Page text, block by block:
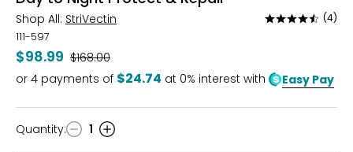
Shop All: StriVectin
Rated
of
5
(4)
111-597
$98.99 Was
$168.00
or 4 payments of $24.74 at 0% interest with Easy Pay
Quantity
Quantity: 1